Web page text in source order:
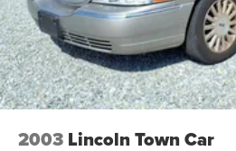
We invite you to schedule a test
Civic Sport firsthand. Our team is
questions and help you
strong value.
*Prices do not include tax,
processing fee of $899. See
2003 Lincoln Town Car